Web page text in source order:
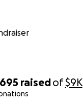
raisedof$9K